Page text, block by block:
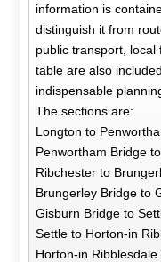
information is
distinguish it from
public transport,
table are also
indispensable
The sections are:
Longton to
Penwortham Bridge
Ribchester to
Brungerley Bridge to
Gisburn Bridge to
Settle to Horton-in
Horton-in